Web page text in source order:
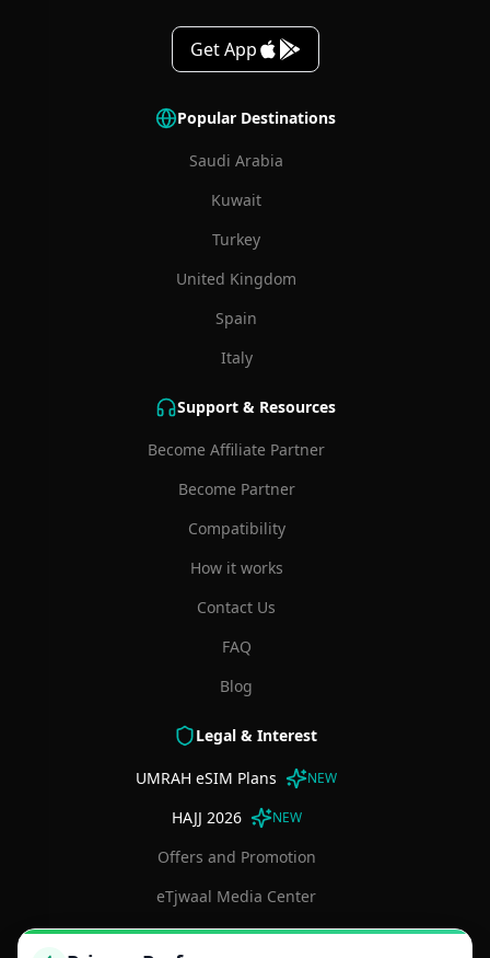
Get App
Popular Destinations
Saudi Arabia
Kuwait
Turkey
United Kingdom
Spain
Italy
Support & Resources
Become Affiliate Partner
Become Partner
Compatibility
How it works
Contact Us
FAQ
Blog
Legal & Interest
UMRAH eSIM Plans NEW
HAJJ 2026 NEW
Offers and Promotion
eTjwaal Media Center
Terms and Conditions